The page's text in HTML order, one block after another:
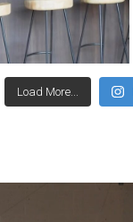
Load More...